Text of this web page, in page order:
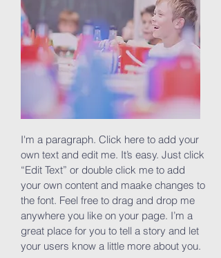
I'm a paragraph. Click here to add your
own text and edit me. It’s easy. Just click
“Edit Text” or double click me to add
your own content and maake changes to
the font. Feel free to drag and drop me
anywhere you like on your page. I’m a
great place for you to tell a story and let
your users know a little more about you.